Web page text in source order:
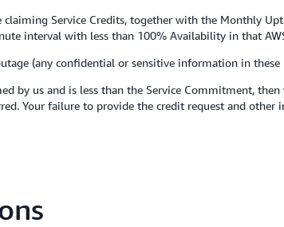
Service Credits, together with the Monthly
interval with less than 100% Availability in that
(any confidential or sensitive information in
by us and is less than the Service Commitment,
Your failure to provide the credit request and